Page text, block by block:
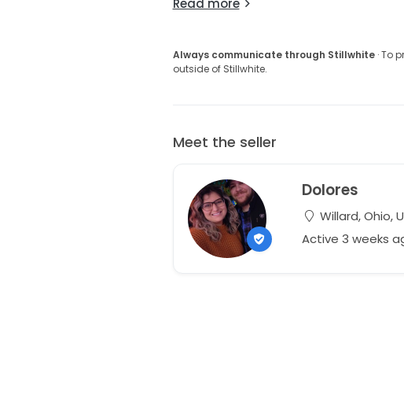
Read more
Always communicate through Stillwhite· To
outside of Stillwhite.
Meet the seller
Dolores
Willard, Ohio,
Active 3 weeks